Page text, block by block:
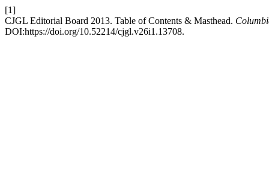
[1]
CJGL Editorial Board 2013. Table of Contents & Masthead.
DOI:https://doi.org/10.52214/cjgl.v26i1.13708.